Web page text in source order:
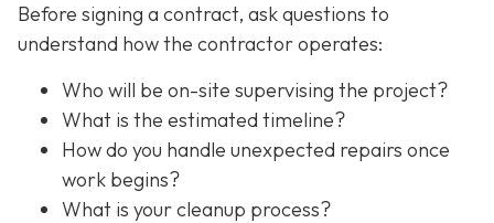
Before signing a contract, ask questions to
understand how the contractor operates:
Who will be on-site supervising the project?
What is the estimated timeline?
How do you handle unexpected repairs once
work begins?
What is your cleanup process?